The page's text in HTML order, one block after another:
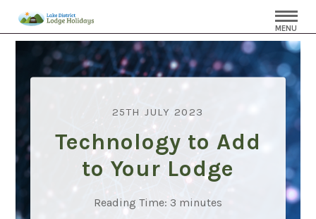
MENU
25TH JULY 2023
Technology to Add
to Your Lodge
Reading Time: 3 minutes